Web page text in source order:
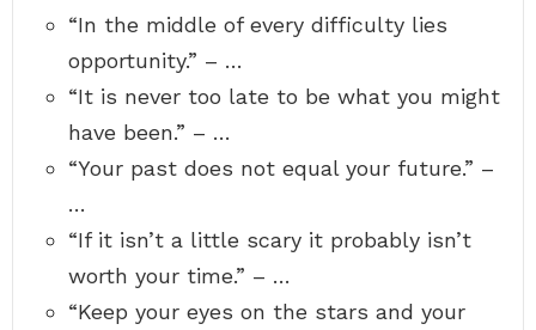
“In the middle of every difficulty lies
opportunity.” – …
“It is never too late to be what you might
have been.” – …
“Your past does not equal your future.” –
…
“If it isn’t a little scary it probably isn’t
worth your time.” – …
“Keep your eyes on the stars and your